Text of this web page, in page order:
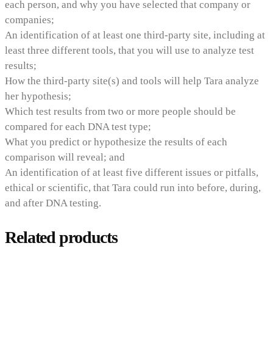
each person, and why you have selected that company or
companies;
An identification of at least one third-party site, including at
least three different tools, that you will use to analyze test
results;
How the third-party site(s) and tools will help Tara analyze
her hypothesis;
Which test results from two or more people should be
compared for each DNA test type;
What you predict or hypothesize the results of each
comparison will reveal; and
An identification of at least five different issues or pitfalls,
ethical or scientific, that Tara could run into before, during,
and after DNA testing.
Related products